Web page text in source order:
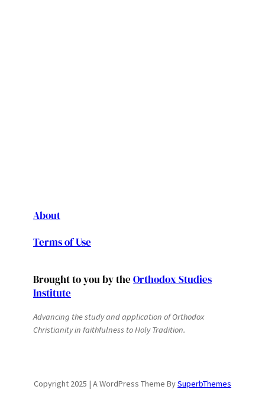
About
Terms of Use
Brought to you by the Orthodox Studies
Institute
Advancing the study and application of Orthodox
Christianity in faithfulness to Holy Tradition.
Copyright 2025 | A WordPress Theme BySuperbThemes